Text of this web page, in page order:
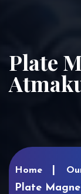
Plate
Home
Plate